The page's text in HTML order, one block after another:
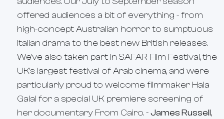
offered audiences a bit of everything - from
high-concept Australian horror to sumptuous
Italian drama to the best new British releases.
We’ve also taken part in SAFAR Film Festival, the
UK’s largest festival of Arab cinema, and were
particularly proud to welcome filmmaker Hala
Galal for a special UK premiere screening of
her documentary From Cairo. -James Russell,